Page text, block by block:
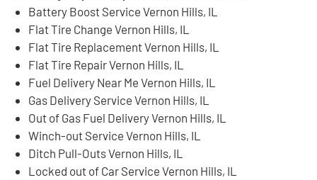
Battery Boost Service Vernon Hills, IL
Flat Tire Change Vernon Hills, IL
Flat Tire Replacement Vernon Hills, IL
Flat Tire Repair Vernon Hills, IL
Fuel Delivery Near Me Vernon Hills, IL
Gas Delivery Service Vernon Hills, IL
Out of Gas Fuel Delivery Vernon Hills, IL
Winch-out Service Vernon Hills, IL
Ditch Pull-Outs Vernon Hills, IL
Locked out of Car Service Vernon Hills, IL